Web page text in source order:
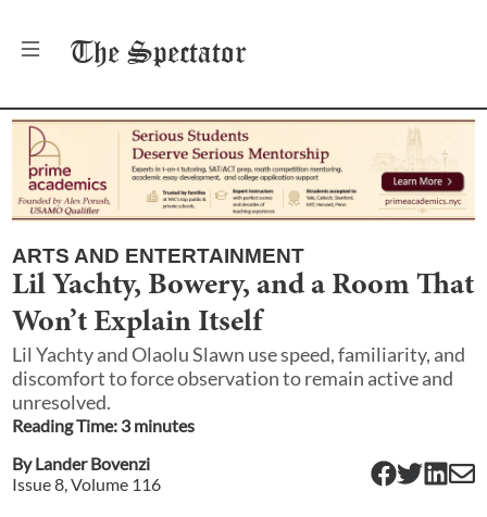
The Spectator
ARTS AND ENTERTAINMENT
Lil Yachty, Bowery, and a Room That
Won’t Explain Itself
Lil Yachty and Olaolu Slawn use speed, familiarity, and
discomfort to force observation to remain active and
unresolved.
Reading Time: 3minutes
ByLander Bovenzi
Issue8, Volume 116